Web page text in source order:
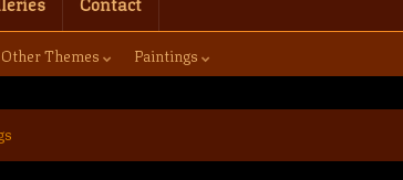
Other Themes Paintings